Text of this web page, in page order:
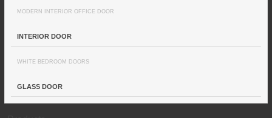
MODERN INTERIOR OFFICE DOOR
INTERIOR DOOR
WHITE BEDROOM DOORS
GLASS DOOR